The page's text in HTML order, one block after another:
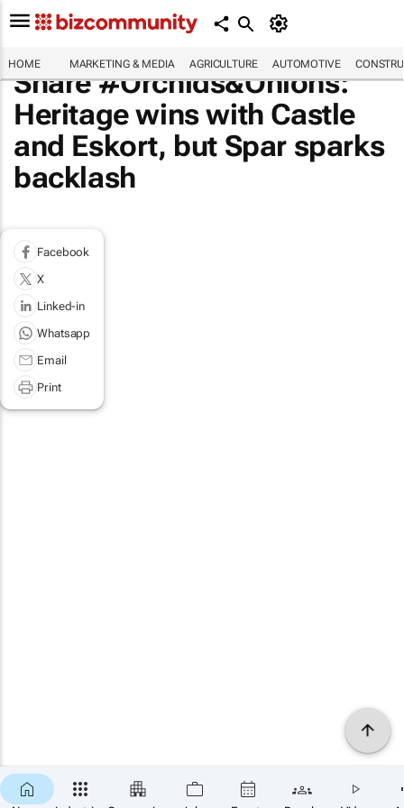
HOME MARKETING & MEDIA AGRICULTURE AUTOMOTIVE
Share #Orchids&Onions:
Heritage wins with Castle
and Eskort, but Spar sparks
backlash
Facebook
X
Linked-in
Whatsapp
Email
Print